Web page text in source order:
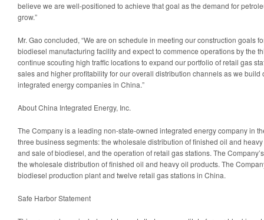
believe we are well-positioned to achieve that goal as the demand for
grow.”
Mr. Gao concluded, “We are on schedule in meeting our construction goals
biodiesel manufacturing facility and expect to commence operations by the
continue scouting high traffic locations to expand our portfolio of retail gas
sales and higher profitability for our overall distribution channels as we
integrated energy companies in China.”
About China Integrated Energy, Inc.
The Company is a leading non-state-owned integrated energy company in
three business segments: the wholesale distribution of finished oil and
and sale of biodiesel, and the operation of retail gas stations. The
the wholesale distribution of finished oil and heavy oil products. The
biodiesel production plant and twelve retail gas stations in China.
Safe Harbor Statement